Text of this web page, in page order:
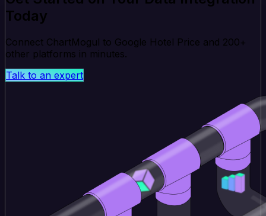
Today
Connect ChartMogul to Google Hotel Price and 200+
other platforms in minutes.
Talk to an expert